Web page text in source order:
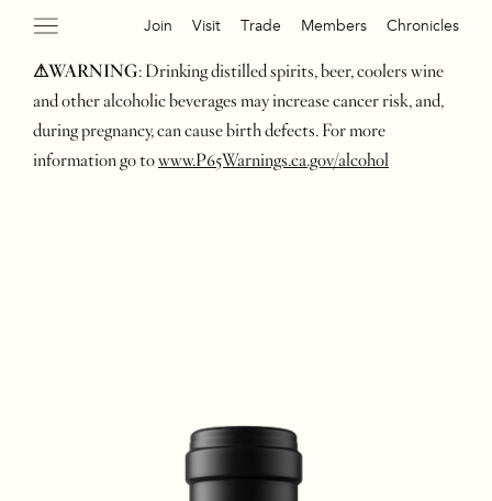
Join Visit Trade Members Chronicles
⚠WARNING: Drinking distilled spirits, beer, coolers wine
and other alcoholic beverages may increase cancer risk, and,
during pregnancy, can cause birth defects. For more
information go towww.P65Warnings.ca.gov/alcohol